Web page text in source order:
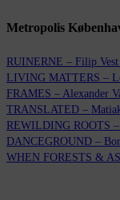
Metropolis
RUINERNE – Filip
LIVING MATTERS –
FRAMES – Alexander
TRANSLATED –
REWILDING ROOTS
DANCEGROUND –
WHEN FORESTS &